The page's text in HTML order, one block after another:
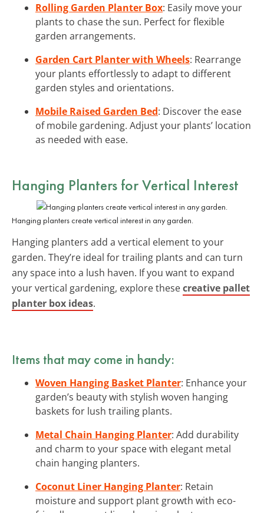
Rolling Garden Planter Box: Easily move your
plants to chase the sun. Perfect for flexible
garden arrangements.
Garden Cart Planter with Wheels: Rearrange
your plants effortlessly to adapt to different
garden styles and orientations.
Mobile Raised Garden Bed: Discover the ease
of mobile gardening. Adjust your plants’ location
as needed with ease.
Hanging Planters for Vertical Interest
Hanging planters create vertical interest in any garden.
Hanging planters add a vertical element to your
garden. They’re ideal for trailing plants and can turn
any space into a lush haven. If you want to expand
your vertical gardening, explore thesecreative pallet
planter box ideas.
Items that may come in handy:
Woven Hanging Basket Planter: Enhance your
garden’s beauty with stylish woven hanging
baskets for lush trailing plants.
Metal Chain Hanging Planter: Add durability
and charm to your space with elegant metal
chain hanging planters.
Coconut Liner Hanging Planter: Retain
moisture and support plant growth with eco-